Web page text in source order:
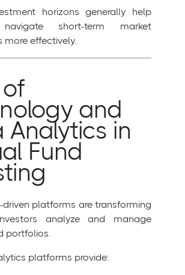
horizons generally help
navigate short-term market
more effectively.
and
Analytics in
Fund
driven platforms are transforming
analyze and manage
portfolios.
platforms provide: